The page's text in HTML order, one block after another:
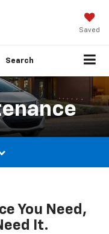
Saved
Search
You Need,
It.